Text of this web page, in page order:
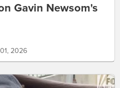
Gavin Newsom's
2026